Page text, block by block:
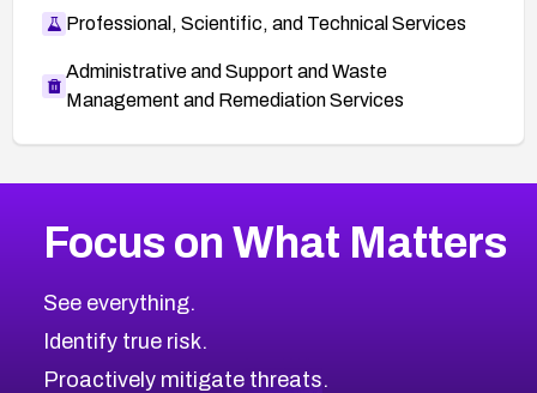
Professional, Scientific, and Technical Services
Administrative and Support and Waste
Management and Remediation Services
CVE-2026-67863
CVE-2026-71321
CVE-2026-71316
CVE-2026-71314
2026CVE Database
Browse All CVE Categories
Focus on What Matters
See everything.
Identify true risk.
Proactively mitigate threats.